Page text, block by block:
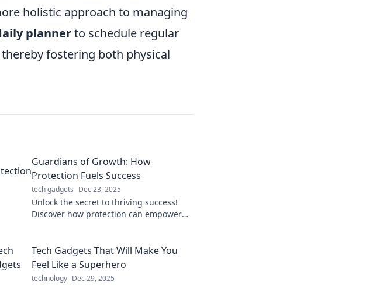
holistic approach to managing
plannerto schedule regular
fostering both physical
Guardians of Growth: How
Protection Fuels Success
tech gadgets Dec 23, 2025
Unlock the secret to thriving success!
Discover how protection can empower
Tech Gadgets That Will Make You
Feel Like a Superhero
technology Dec 29, 2025